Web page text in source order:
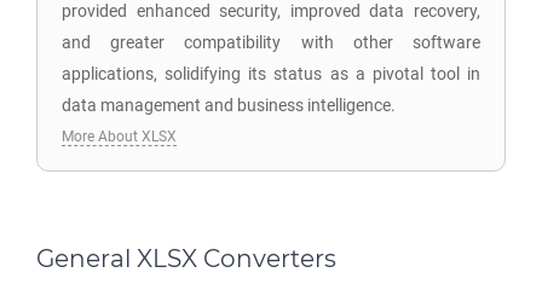
provided enhanced security, improved data recovery,
and greater compatibility with other software
applications, solidifying its status as a pivotal tool in
data management and business intelligence.
More About XLSX
General XLSX Converters